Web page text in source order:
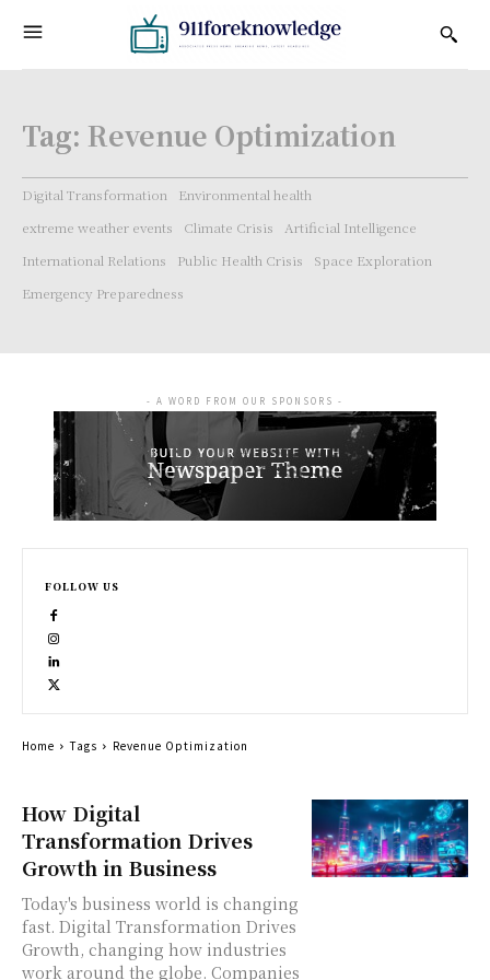
Tag: Revenue Optimization
Digital Transformation
Environmental health
extreme weather events
Climate Crisis
Artificial Intelligence
International Relations
Public Health Crisis
Space Exploration
Emergency Preparedness
How Digital
Transformation Drives
Growth in Business
Today's business world is changing
fast. Digital Transformation Drives
Growth, changing how industries
work around the globe. Companies
- A WORD FROM OUR SPONSORS -
FOLLOW US
Home Tags Revenue Optimization